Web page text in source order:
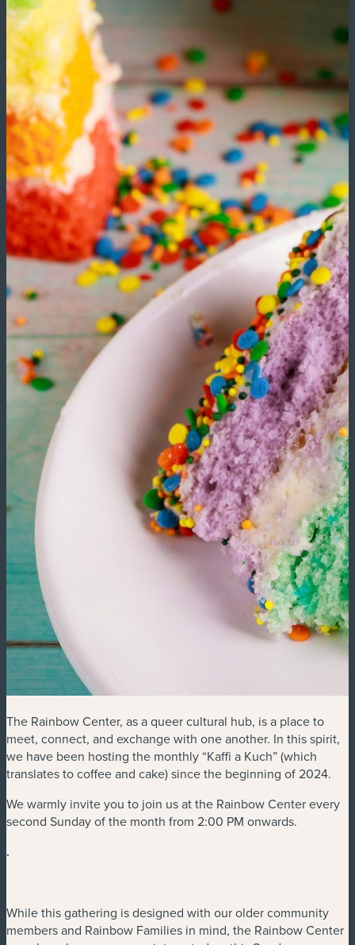
The Rainbow Center, as a queer cultural hub, is a place to
meet, connect, and exchange with one another. In this spirit,
we have been hosting the monthly “Kaffi a Kuch” (which
translates to coffee and cake) since the beginning of 2024.
We warmly invite you to join us at the Rainbow Center every
second Sunday of the month from 2:00 PM onwards.
.
While this gathering is designed with our older community
members and Rainbow Families in mind, the Rainbow Center